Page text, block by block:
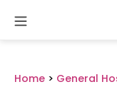
content
Home > General